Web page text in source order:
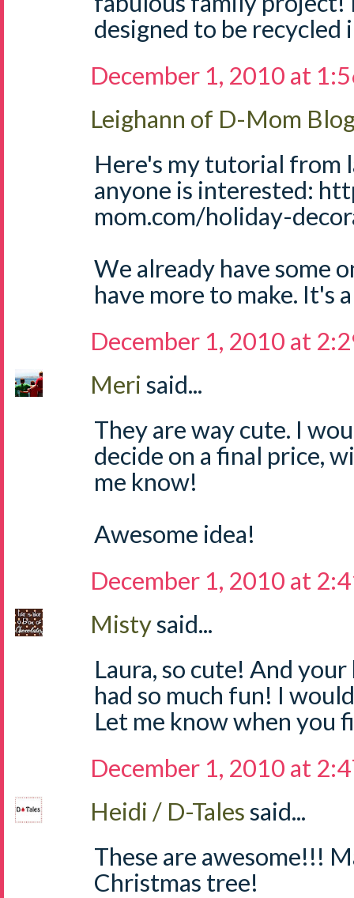
designed to be recycled
December 1, 2010 at
Leighann of D-Mom
Here's my tutorial from
anyone is interested:
mom.com/holiday-
We already have some
have more to make. It's
December 1, 2010 at
Meri said...
They are way cute. I
decide on a final price,
me know!
Awesome idea!
December 1, 2010 at
Mistysaid...
Laura, so cute! And
had so much fun! I
Let me know when you
December 1, 2010 at
Heidi / D-Talessaid...
These are awesome!!!
Christmas tree!